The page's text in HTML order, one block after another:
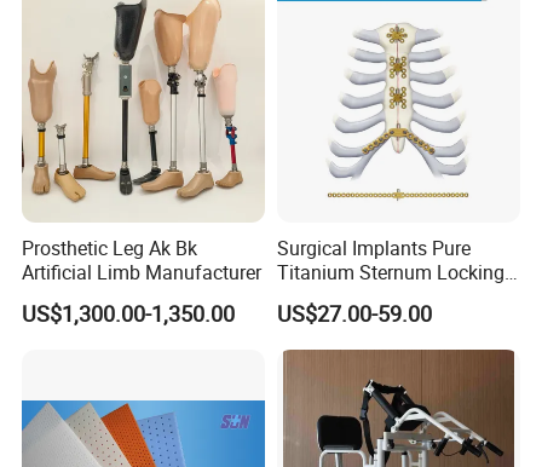
Prosthetic Leg Ak Bk
Artificial Limb Manufacturer
US$1,300.00-1,350.00
Surgical Implants Pure
Titanium Sternum Locking
Plate for Orthopedic Internal
Fixation Reconstruction
US$27.00-59.00